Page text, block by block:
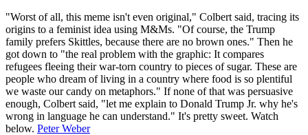
"Worst of all, this meme isn't even original," Colbert said, tracing its
origins to a feminist idea using M&Ms. "Of course, the Trump
family prefers Skittles, because there are no brown ones." Then he
got down to "the real problem with the graphic: It compares
refugees fleeing their war-torn country to pieces of sugar. These are
people who dream of living in a country where food is so plentiful
we waste our candy on metaphors." If none of that was persuasive
enough, Colbert said, "let me explain to Donald Trump Jr. why he's
wrong in language he can understand." It's pretty sweet. Watch
below. Peter Weber